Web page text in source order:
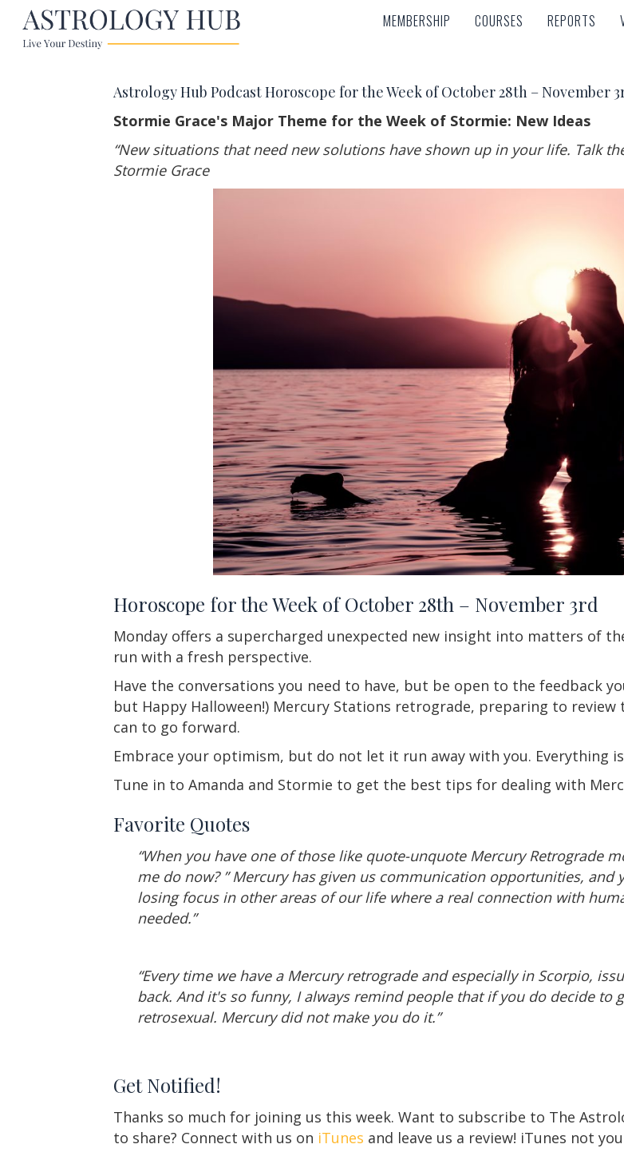
MEMBERSHIP COURSES REPORTS
MEMBERSHIP COURSES REPORTS
Astrology Hub Podcast Horoscope for the Week of October 28th – November
Stormie Grace's Major Theme for the Week of Stormie: New Ideas
“New situations that need new solutions have shown up in your life. Talk
Stormie Grace
Horoscope for the Week of October 28th – November 3rd
Monday offers a supercharged unexpected new insight into matters of
run with a fresh perspective.
Have the conversations you need to have, but be open to the feedback
but Happy Halloween!) Mercury Stations retrograde, preparing to
can to go forward.
Embrace your optimism, but do not let it run away with you. Everything
Tune in to Amanda and Stormie to get the best tips for dealing with
Favorite Quotes
“When you have one of those like quote-unquote Mercury Retrograde
me do now? ” Mercury has given us communication opportunities,
losing focus in other areas of our life where a real connection with
needed.”
“Every time we have a Mercury retrograde and especially in Scorpio,
back. And it's so funny, I always remind people that if you do decide to
retrosexual. Mercury did not make you do it.”
Get Notified!
Thanks so much for joining us this week. Want to subscribe to The
to share? Connect with us on iTunes and leave us a review! iTunes not